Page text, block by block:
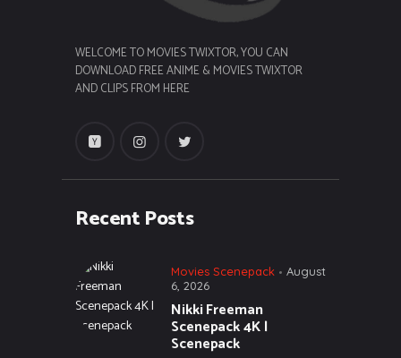
WELCOME TO MOVIES TWIXTOR, YOU CAN
DOWNLOAD FREE ANIME & MOVIES TWIXTOR
AND CLIPS FROM HERE
Recent Posts
Movies Scenepack
August
6, 2026
Nikki Freeman
Scenepack 4K |
Scenepack